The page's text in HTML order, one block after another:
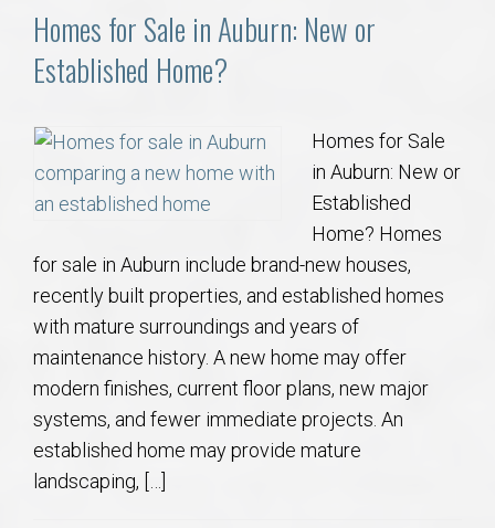
Homes for Sale in Auburn: New or
Established Home?
Homes for Sale
in Auburn: New or
Established
Home? Homes
for sale in Auburn include brand-new houses,
recently built properties, and established homes
with mature surroundings and years of
maintenance history. A new home may offer
modern finishes, current floor plans, new major
systems, and fewer immediate projects. An
established home may provide mature
landscaping, […]